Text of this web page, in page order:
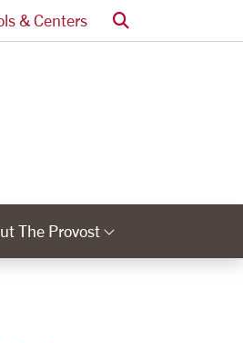
& Centers Search
Links
The Provost